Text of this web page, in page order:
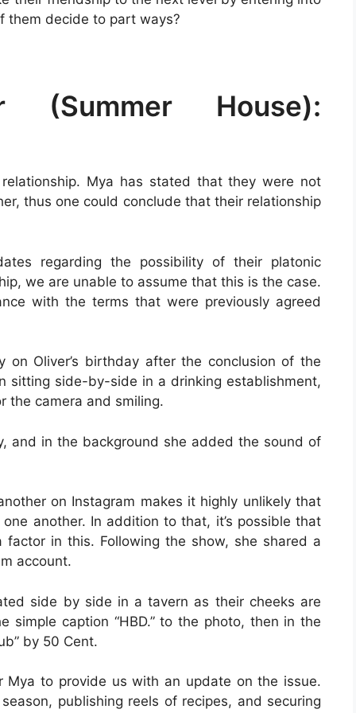
them decide to part ways?
House):
Mya has stated that they were not
thus one could conclude that their relationship
regarding the possibility of their platonic
we are unable to assume that this is the case.
with the terms that were previously agreed
Oliver’s birthday after the conclusion of the
sitting side-by-side in a drinking establishment,
the camera and smiling.
and in the background she added the sound of
on Instagram makes it highly unlikely that
another. In addition to that, it’s possible that
factor in this. Following the show, she shared a
account.
side by side in a tavern as their cheeks are
simple caption “HBD.” to the photo, then in the
by 50 Cent.
to provide us with an update on the issue.
publishing reels of recipes, and securing